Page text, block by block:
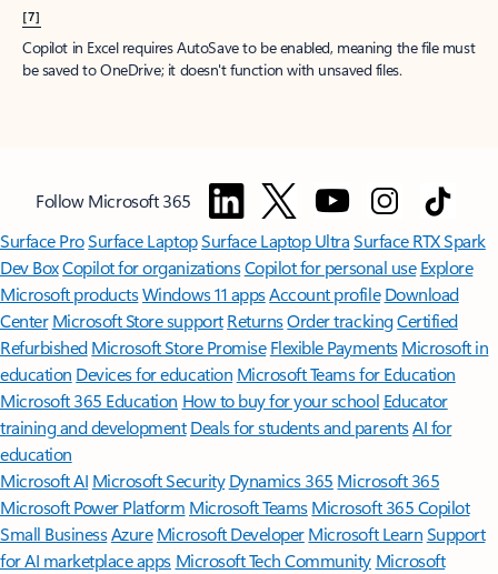
[7]
Copilot in Excel requires AutoSave to be enabled, meaning the file must
be saved to OneDrive; it doesn't function with unsaved files.
Follow Microsoft 365
Surface ProSurface LaptopSurface Laptop UltraSurface RTX Spark
Dev BoxCopilot for organizationsCopilot for personal use Explore
Microsoft productsWindows 11 appsAccount profile Download
Center Microsoft Store support ReturnsOrder trackingCertified
Refurbished Microsoft Store Promise Flexible Payments Microsoft in
education Devices for education Microsoft Teams for Education
Microsoft 365 Education How to buy for your school Educator
training and development Deals for students and parentsAI for
education
Microsoft AI Microsoft Security Dynamics 365 Microsoft 365
Microsoft Power Platform Microsoft TeamsMicrosoft 365 Copilot
Small BusinessAzure Microsoft DeveloperMicrosoft LearnSupport
for AI marketplace apps Microsoft Tech Community Microsoft